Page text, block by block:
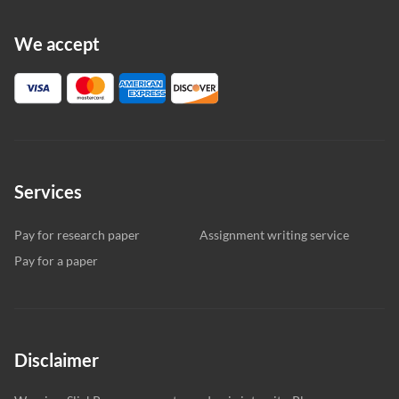
We accept
Services
Pay for research paper
Assignment writing service
Pay for a paper
Disclaimer